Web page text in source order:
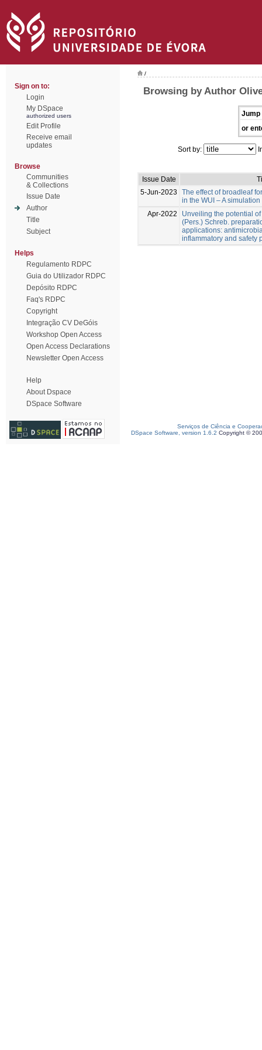
Sign on to:
Login
My DSpace
authorized users
Edit Profile
Receive email
updates
Browse
Communities
& Collections
Issue Date
Author
Title
Subject
Helps
Regulamento RDPC
Guia do Utilizador RDPC
Depósito RDPC
Faq's RDPC
Copyright
Integração CV DeGóis
Workshop Open Access
Open Access Declarations
Newsletter Open Access
Help
About Dspace
DSpace Software
/
Browsing by Author
Jump
or
Sort by:
Issue Date
5-Jun-2023
The effect of broadleaf
in the WUI – A simulation
Apr-2022
Unveiling the potential
(Pers.) Schreb.
applications:
inflammatory and safety
Serviços de Ciência e
DSpace Software, version 1.6.2 Copyright ©